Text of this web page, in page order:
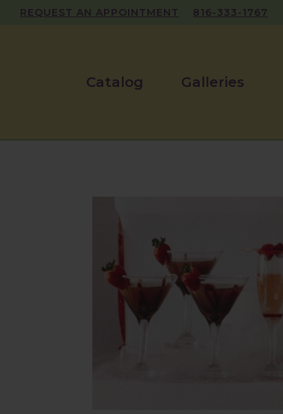
REQUEST AN APPOINTMENT 816-333-1767
Catalog Galleries